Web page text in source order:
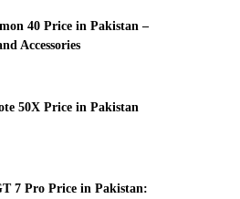
40 Price in Pakistan –
Accessories
50X Price in Pakistan
7 Pro Price in Pakistan: